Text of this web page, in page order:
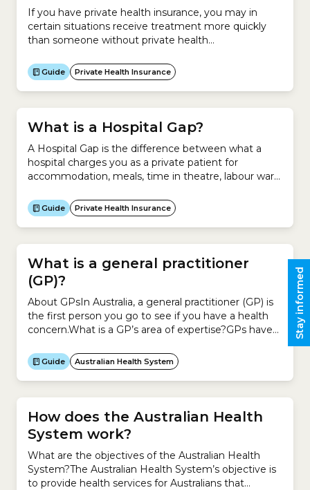
If you have private health insurance, you may in
certain situations receive treatment more quickly
than someone without private health
can be very expensive.Most people who elect to go
to a private hospital for surgery have Hospital
Cover. This insurance helps them pay for the cost of
being treated in...
Guide Private Health Insurance
What is a Hospital Gap?
A Hospital Gap is the difference between what a
hospital charges you as a private patient for
accommodation, meals, time in theatre, labour ward
those services. It applies to private patients in a
public or private hospital.It does not apply to the
difference between what...
Guide Private Health Insurance
What is a general practitioner
(GP)?
About GPsIn Australia, a general practitioner (GP) is
the first person you go to see if you have a health
concern.What is a GP’s area of expertise?GPs have
medicine.To become a GP, you have to complete a
basic medical degree and an internship. You then
complete additional medical...
Guide Australian Health System
How does the Australian Health
System work?
What are the objectives of the Australian Health
System?The Australian Health System’s objective is
to provide health services for Australians that
Stay informed